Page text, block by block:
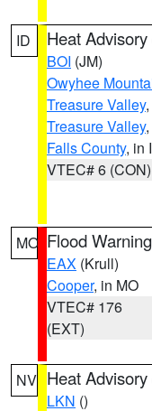
ID Heat Advisory
BOI (JM)
Owyhee
Treasure Valley,
Treasure Valley,
Falls County, in
VTEC# 6 (CON)
MO Flood Warning
EAX (Krull)
Cooper, in MO
VTEC# 176
(EXT)
NV Heat Advisory
LKN ()